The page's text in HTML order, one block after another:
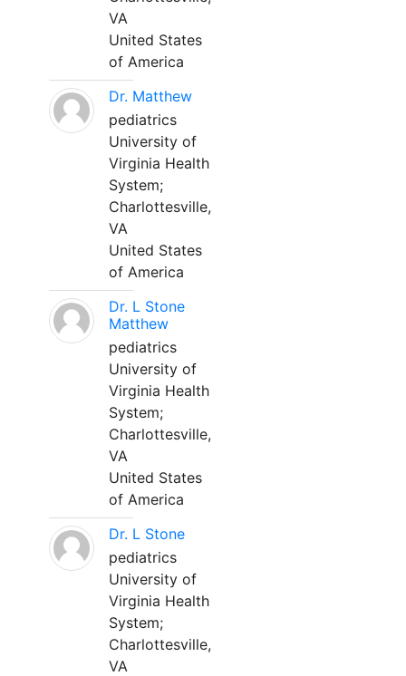
VA
United States
of America
Dr. Matthew
pediatrics
University of
Virginia Health
System;
Charlottesville,
VA
United States
of America
Dr. L Stone
Matthew
pediatrics
University of
Virginia Health
System;
Charlottesville,
VA
United States
of America
Dr. L Stone
pediatrics
University of
Virginia Health
System;
Charlottesville,
VA